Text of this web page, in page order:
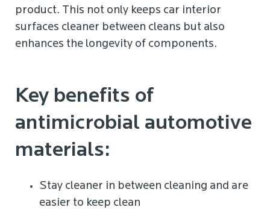
product. This not only keeps car interior
surfaces cleaner between cleans but also
enhances the longevity of components.
Key benefits of
antimicrobial automotive
materials:
Stay cleaner in between cleaning and are
easier to keep clean